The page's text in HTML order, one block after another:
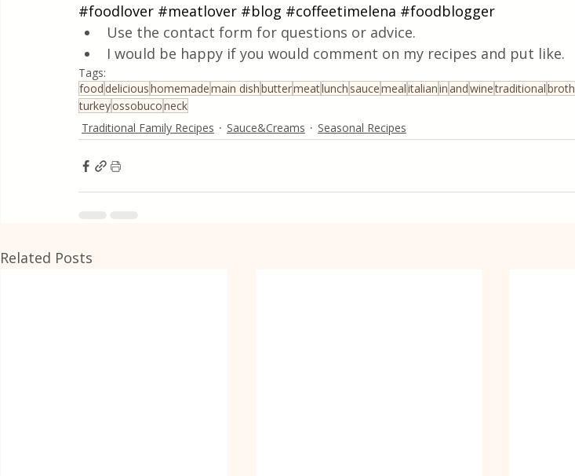
#foodlover #meatlover #blog #coffeetimelena #foodblogger
Use the contact form for questions or advice.
I would be happy if you would comment on my recipes and put like.
Tags:
food delicioushomemademain dishbuttermeatlunch saucemealitalianinandwinetraditionalbroth
turkeyossobuconeck
Traditional Family Recipes
Sauce&Creams Seasonal Recipes
Related Posts